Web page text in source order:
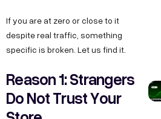
If you are at zero or close to it
despite real traffic, something
specific is broken. Let us find it.
Reason 1: Strangers
Do Not Trust Your